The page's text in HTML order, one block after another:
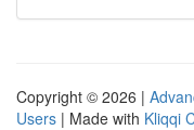
Copyright © 2026 |
Users | Made with Kliqqi